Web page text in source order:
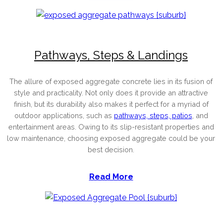
Pathways, Steps & Landings
The allure of exposed aggregate concrete lies in its fusion of
style and practicality. Not only does it provide an attractive
finish, but its durability also makes it perfect for a myriad of
outdoor applications, such as pathways, steps, patios , and
entertainment areas. Owing to its slip-resistant properties and
low maintenance, choosing exposed aggregate could be your
best decision.
Read More